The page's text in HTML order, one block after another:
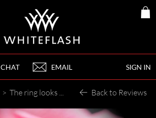
SIGN IN
CHAT EMAIL
> The ring looks great! Back to Reviews